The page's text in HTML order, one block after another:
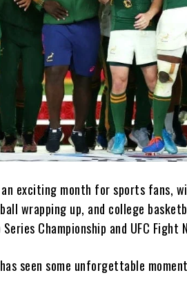
an exciting month for sports fans,
wrapping up, and college
Series Championship and UFC
seen some unforgettable